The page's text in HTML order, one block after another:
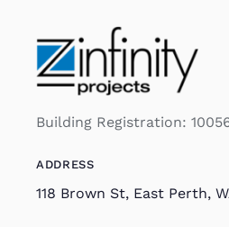
Building Registration:
ADDRESS
118 Brown St, East Perth,